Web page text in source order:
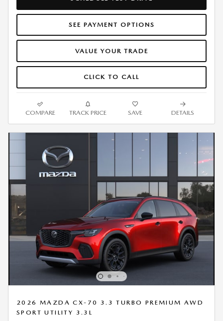
SEE PAYMENT OPTIONS
VALUE YOUR TRADE
CLICK TO CALL
COMPARE TRACK PRICE SAVE DETAILS
2026 MAZDA CX-70 3.3 TURBO PREMIUM AWD
SPORT UTILITY 3.3L